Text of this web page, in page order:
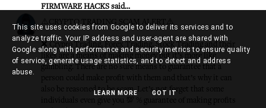
FIRMWARE HACKS said...
⚠️CRYPTO TRADING SCAM ALERT⚠️
❌ Crypro Trading, Forex Trading, Stock Trading and their
likes are a means of making money but it’s more like
gambling. There are no sure means to guarantee that a
person could make profit with them and that’s why it can
also be reasoned to be scam. Let’s not forget that some
individuals even give you 💯 % guarantee of making profits
This site uses cookies from Google to deliver its services and to
analyze traffic. Your IP address and user-agent are shared with
Google along with performance and security metrics to ensure quality
of service, generate usage statistics, and to detect and address
abuse.
LEARN MORE GOT IT